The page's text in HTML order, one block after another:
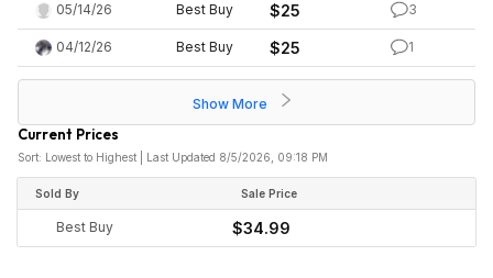
05/14/26 Best Buy $25 3
04/12/26 Best Buy $25 1
Show More
Current Prices
Sort: Lowest to Highest | Last Updated 8/5/2026, 09:18 PM
Sold By Sale Price
Best Buy $34.99